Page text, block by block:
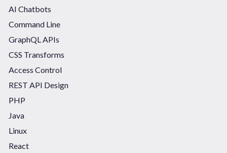
AI Chatbots
Command Line
GraphQL APIs
CSS Transforms
Access Control
REST API Design
PHP
Java
Linux
React